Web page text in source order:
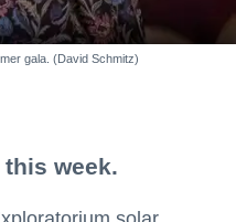
gala. (David Schmitz)
week.